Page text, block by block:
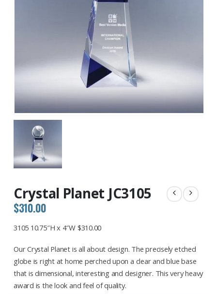
Crystal Planet JC3105
$310.00
3105 10.75″H x 4″W $310.00
Our Crystal Planet is all about design. The precisely etched
globe is right at home perched upon a clear and blue base
that is dimensional, interesting and designer. This very heavy
award is the look and feel of quality.